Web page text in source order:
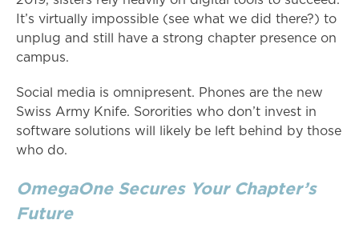
It’s virtually impossible (see what we did there?) to
unplug and still have a strong chapter presence on
campus.
Social media is omnipresent. Phones are the new
Swiss Army Knife. Sororities who don’t invest in
software solutions will likely be left behind by those
who do.
OmegaOne Secures Your Chapter’s
Future